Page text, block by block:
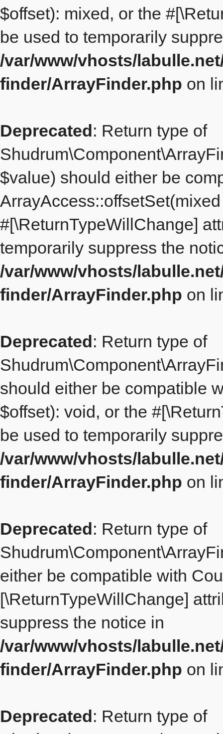
$offset): mixed, or the
be used to temporarily
/var/www/vhosts/
finder/ArrayFinder.php on
Deprecated: Return type of
$value) should either be
#[\ReturnTypeWillChange]
temporarily suppress the
/var/www/vhosts/
finder/ArrayFinder.php on
Deprecated: Return type of
should either be compatible
$offset): void, or the
be used to temporarily
/var/www/vhosts/
finder/ArrayFinder.php on
Deprecated: Return type of
either be compatible with
[\ReturnTypeWillChange]
suppress the notice in
/var/www/vhosts/
finder/ArrayFinder.php on
Deprecated: Return type of